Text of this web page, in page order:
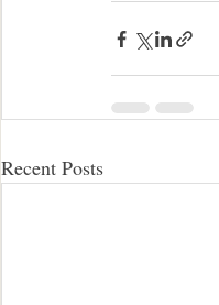
Recent Posts